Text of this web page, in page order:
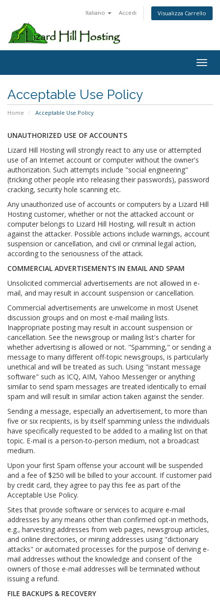
Italiano Accedi Visualizza Carrello
Acceptable Use Policy
Home Acceptable Use Policy
UNAUTHORIZED USE OF ACCOUNTS
Lizard Hill Hosting will strongly react to any use or attempted
use of an Internet account or computer without the owner's
authorization. Such attempts include "social engineering"
(tricking other people into releasing their passwords), password
cracking, security hole scanning etc.
Any unauthorized use of accounts or computers by a Lizard Hill
Hosting customer, whether or not the attacked account or
computer belongs to Lizard Hill Hosting, will result in action
against the attacker. Possible actions include warnings, account
suspension or cancellation, and civil or criminal legal action,
according to the seriousness of the attack.
COMMERCIAL ADVERTISEMENTS IN EMAIL AND SPAM
Unsolicited commercial advertisements are not allowed in e-
mail, and may result in account suspension or cancellation.
Commercial advertisements are unwelcome in most Usenet
discussion groups and on most e-mail mailing lists.
Inappropriate posting may result in account suspension or
cancellation. See the newsgroup or mailing list's charter for
whether advertising is allowed or not. "Spamming," or sending a
message to many different off-topic newsgroups, is particularly
unethical and will be treated as such. Using "instant message
software" such as ICQ, AIM, Yahoo Messenger or anything
similar to send spam messages are treated identically to email
spam and will result in similar action taken against the sender.
Sending a message, especially an advertisement, to more than
five or six recipients, is by itself spamming unless the individuals
have specifically requested to be added to a mailing list on that
topic. E-mail is a person-to-person medium, not a broadcast
medium.
Upon your first Spam offense your account will be suspended
and a fee of $250 will be billed to your account. If customer paid
by credit card, they agree to pay this fee as part of the
Acceptable Use Policy.
Sites that provide software or services to acquire e-mail
addresses by any means other than confirmed opt-in methods,
e.g., harvesting addresses from web pages, newsgroup articles,
and online directories, or mining addresses using "dictionary
attacks" or automated processes for the purpose of deriving e-
mail addresses without the knowledge and consent of the
owners of those e-mail addresses will be terminated without
issuing a refund.
FILE BACKUPS & RECOVERY